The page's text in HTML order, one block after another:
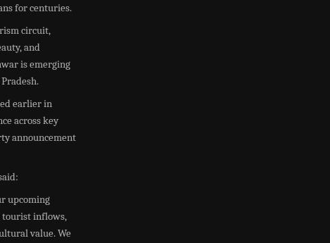
for centuries.
circuit,
and
is emerging
earlier in
across key
announcement
upcoming
tourist inflows,
value. We